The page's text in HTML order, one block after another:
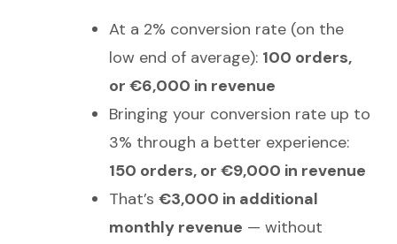
At a 2% conversion rate (on the
low end of average): 100 orders,
or €6,000 in revenue
Bringing your conversion rate up to
3% through a better experience:
150 orders, or €9,000 in revenue
That’s €3,000 in additional
monthly revenue — without